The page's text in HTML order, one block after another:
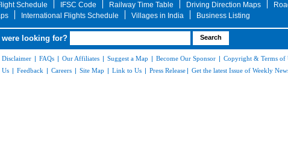
Schedule IFSC Code Railway Time Table Driving Direction Maps
International Flights Schedule Villages in India Business Listing
looking for?
Disclaimer | FAQs | Our Affiliates | Suggest a Map | Become Our Sponsor | Copyright & Terms of
Us | Feedback | Careers | Site Map | Link to Us | Press Release | Get the latest Issue of Weekly